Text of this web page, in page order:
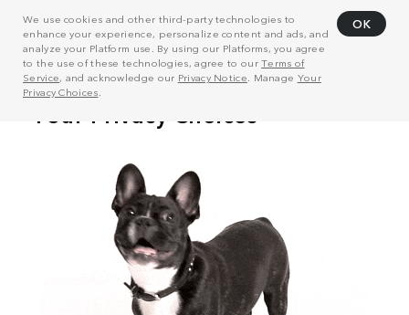
We use cookies and other third-party technologies to
enhance your experience, personalize content and ads, and
analyze your Platform use. By using our Platforms, you agree
to the use of these technologies, agree to ourTerms of
Service, and acknowledge our Privacy Notice . Manage Your
Privacy Choices
OK